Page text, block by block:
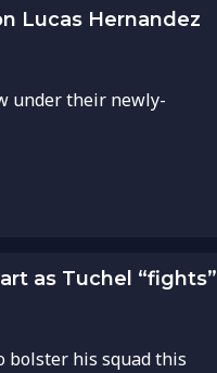
Lucas Hernandez
under their newly-
as Tuchel “fights”
bolster his squad this